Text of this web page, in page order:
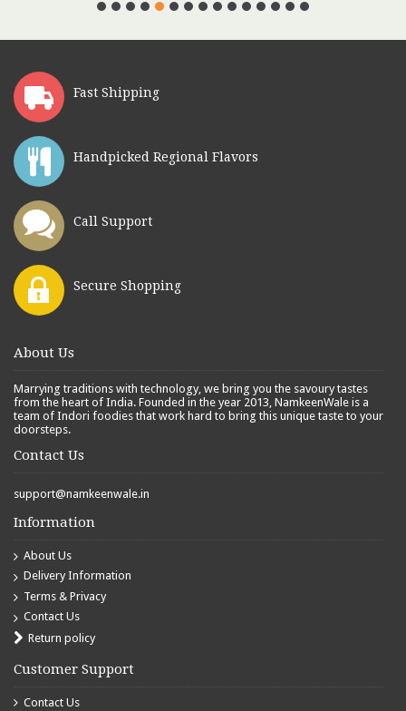
Fast Shipping
Handpicked Regional Flavors
Call Support
Secure Shopping
About Us
Marrying traditions with technology, we bring you the savoury tastes
from the heart of India. Founded in the year 2013, NamkeenWale is a
team of Indori foodies that work hard to bring this unique taste to your
doorsteps.
Contact Us
support@namkeenwale.in
Information
About Us
Delivery Information
Terms & Privacy
Contact Us
Return policy
Customer Support
Contact Us